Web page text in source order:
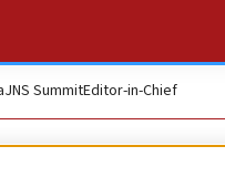
JNS SummitEditor-in-Chief